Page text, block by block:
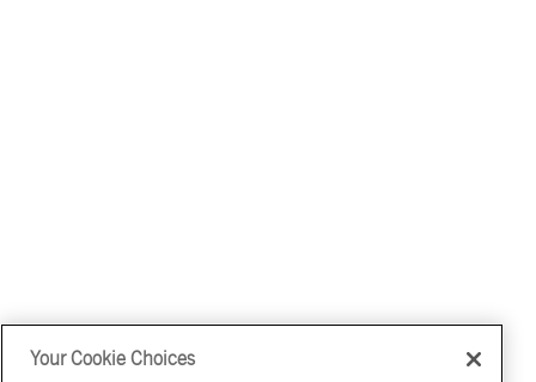
Your Cookie Choices